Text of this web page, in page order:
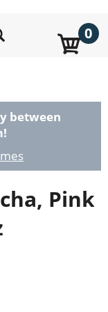
0
between
!
Pink